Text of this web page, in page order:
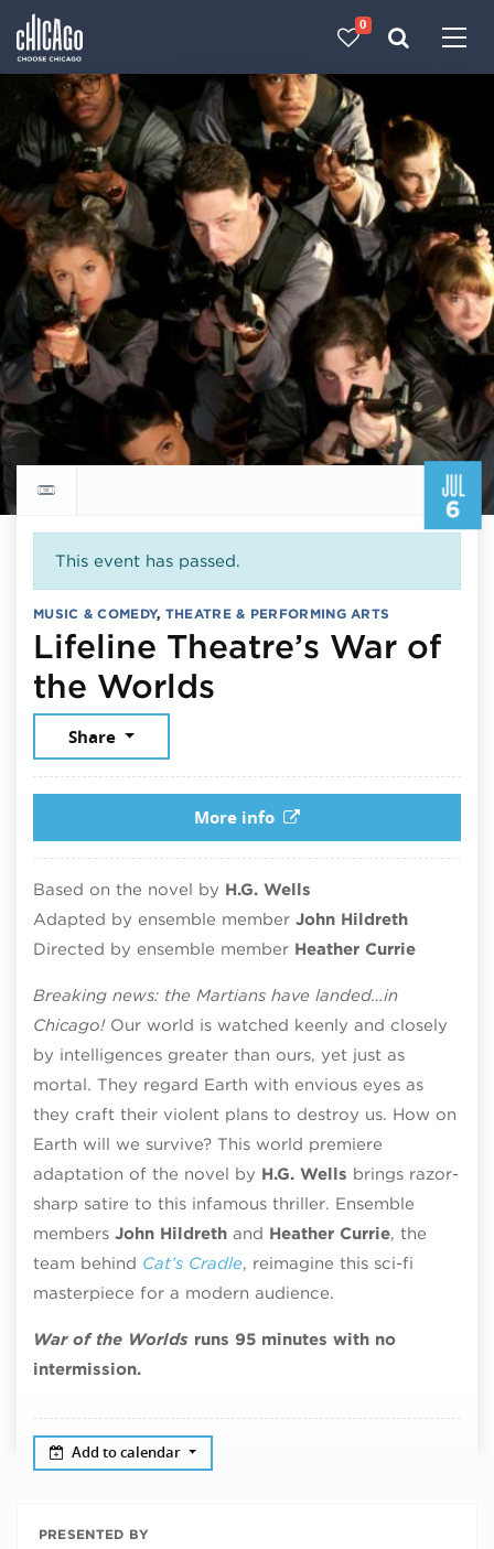
0
JUL
6
Return to events calendar
This event has passed.
MUSIC & COMEDY, THEATRE & PERFORMING ARTS
Lifeline Theatre’s War of
the Worlds
Share
More info
Based on the novel by H.G. Wells
Adapted by ensemble member John Hildreth
Directed by ensemble member Heather Currie
Breaking news: the Martians have landed…in
Chicago! Our world is watched keenly and closely
by intelligences greater than ours, yet just as
mortal. They regard Earth with envious eyes as
they craft their violent plans to destroy us. How on
Earth will we survive? This world premiere
adaptation of the novel by H.G. Wells brings razor-
sharp satire to this infamous thriller. Ensemble
members John Hildreth and Heather Currie, the
team behind Cat’s Cradle, reimagine this sci-fi
masterpiece for a modern audience.
War of the Worlds runs 95 minutes with no
intermission.
Add to calendar
PRESENTED BY